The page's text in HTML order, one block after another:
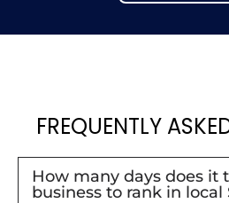
FREQUENTLY
How many days does it
business to rank in local